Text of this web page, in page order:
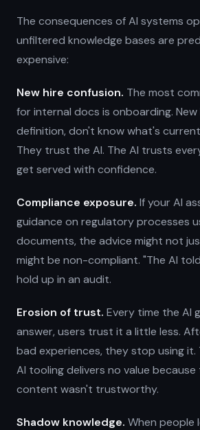
The consequences of AI systems
unfiltered knowledge bases are
expensive:
New hire confusion. The most
for internal docs is onboarding. New
definition, don't know what's
They trust the AI. The AI trusts
get served with confidence.
Compliance exposure. If your AI
guidance on regulatory processes
documents, the advice might not
might be non-compliant. "The AI
hold up in an audit.
Erosion of trust. Every time the AI
answer, users trust it a little less.
bad experiences, they stop using it.
AI tooling delivers no value
content wasn't trustworthy.
Shadow knowledge. When people